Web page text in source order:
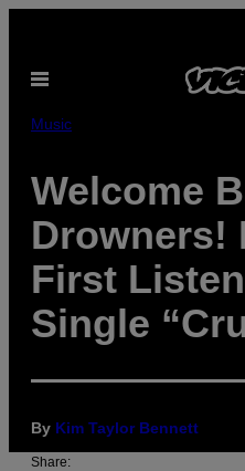
content
Open
Music
Welcome
Drowners!
First
Single
By Kim Taylor Bennett
Share: